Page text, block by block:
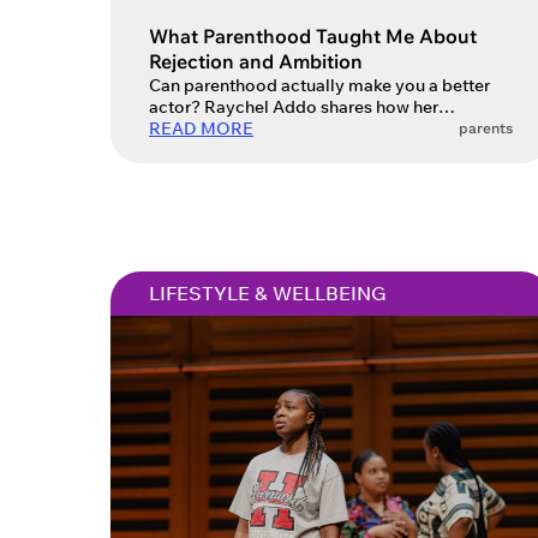
You
What Parenthood Taught Me About
Rejection and Ambition
Can parenthood actually make you a better
actor? Raychel Addo shares how her
creativity evolved.
READ MORE parents
LIFESTYLE & WELLBEING